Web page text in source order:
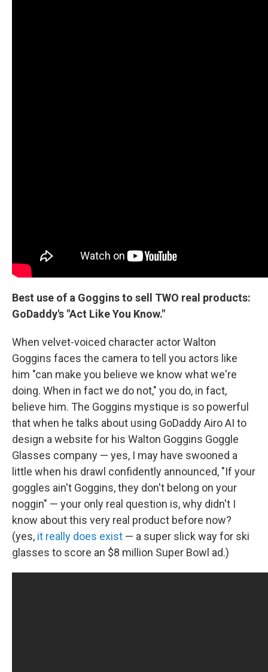
Best use of a Goggins to sell TWO real products:
GoDaddy's "Act Like You Know."
When velvet-voiced character actor Walton
Goggins faces the camera to tell you actors like
him "can make you believe we know what we're
doing. When in fact we do not," you do, in fact,
believe him. The Goggins mystique is so powerful
that when he talks about using GoDaddy Airo AI to
design a website for his Walton Goggins Goggle
Glasses company — yes, I may have swooned a
little when his drawl confidently announced, "If your
goggles ain't Goggins, they don't belong on your
noggin" — your only real question is, why didn't I
know about this very real product before now?
(yes, it really does exist — a super slick way for ski
glasses to score an $8 million Super Bowl ad.)